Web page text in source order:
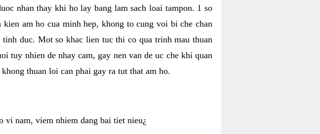
nhan thay khi ho lay bang lam sach loai tampon. 1 so
am ho cua minh hep, khong to cung voi bi che chan
duc. Mot so khac lien tuc thi co qua trinh mau thuan
tuy nhien de nhay cam, gay nen van de uc che khi quan
thuan loi can phai gay ra tut that am ho.
vi nam, viem nhiem dang bai tiet nieu¿